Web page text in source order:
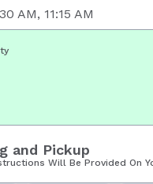
AM, 11:15 AM
and Pickup
Will Be Provided On